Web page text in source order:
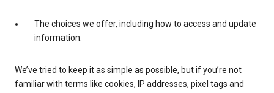
The choices we offer, including how to access and update
information.
We’ve tried to keep it as simple as possible, but if you’re not
familiar with terms like cookies, IP addresses, pixel tags and